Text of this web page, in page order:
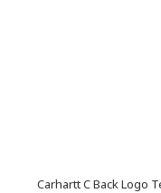
Carhartt C Back Logo